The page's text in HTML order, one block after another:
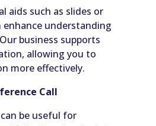
aids such as slides or
enhance understanding
business supports
allowing you to
more effectively.
Call
be useful for